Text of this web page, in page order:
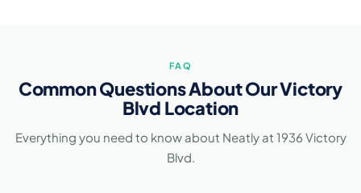
FAQ
Common Questions About Our Victory
Blvd Location
Everything you need to know about Neatly at 1936 Victory
Blvd.